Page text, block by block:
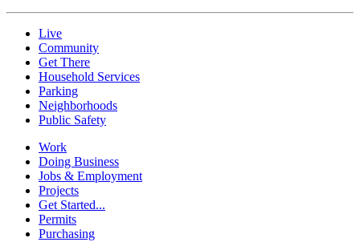
Live
Community
Get There
Household Services
Parking
Neighborhoods
Public Safety
Work
Doing Business
Jobs & Employment
Projects
Get Started...
Permits
Purchasing